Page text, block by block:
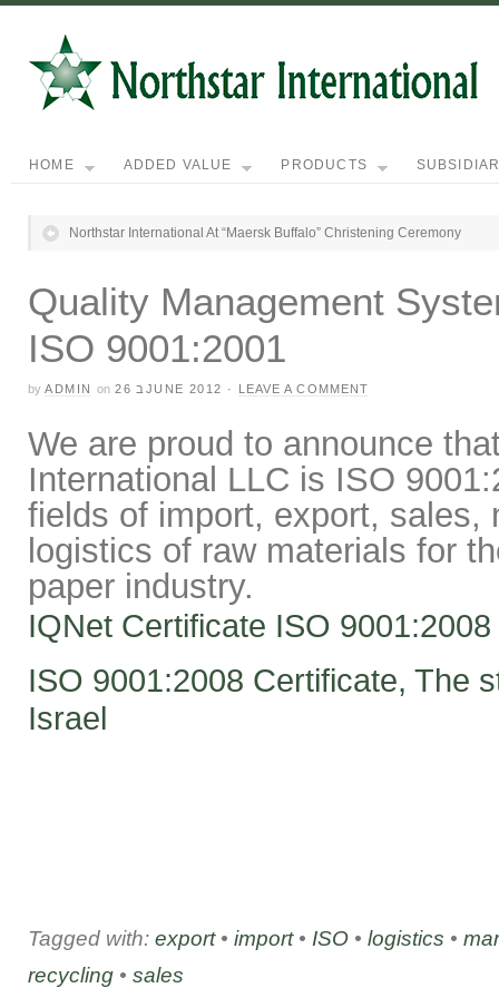
HOME ADDED VALUE PRODUCTS
Northstar International At “Maersk Buffalo” Christening Ceremony
Quality Management
ISO 9001:2001
by ADMIN on 26 בJUNE 2012 · LEAVE A COMMENT
We are proud to announce
International LLC is ISO
fields of import, export, sales,
logistics of raw materials for
paper industry.
IQNet Certificate ISO 9001:2008
ISO 9001:2008 Certificate, The
Israel
Tagged with: export• import• ISO • logistics •
recycling • sales